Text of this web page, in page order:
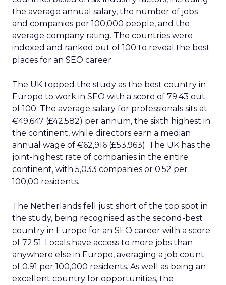
the average annual salary, the number of jobs
and companies per 100,000 people, and the
average company rating. The countries were
indexed and ranked out of 100 to reveal the best
places for an SEO career.
The UK topped the study as the best country in
Europe to work in SEO with a score of 79.43 out
of 100. The average salary for professionals sits at
€49,647 (£42,582) per annum, the sixth highest in
the continent, while directors earn a median
annual wage of €62,916 (£53,963). The UK has the
joint-highest rate of companies in the entire
continent, with 5,033 companies or 0.52 per
100,00 residents.
The Netherlands fell just short of the top spot in
the study, being recognised as the second-best
country in Europe for an SEO career with a score
of 72.51. Locals have access to more jobs than
anywhere else in Europe, averaging a job count
of 0.91 per 100,000 residents. As well as being an
excellent country for opportunities, the